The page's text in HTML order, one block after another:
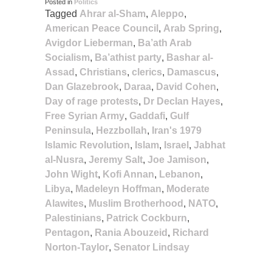
Posted in Politics
Tagged Ahrar al-Sham, Aleppo,
American Peace Council , Arab Spring,
Avigdor Lieberman, Ba’ath Arab
Socialism, Ba’athist party, Bashar al-
Assad , Christians, clerics, Damascus,
Dan Glazebrook, Daraa, David Cohen,
Day of rage protests, Dr Declan Hayes,
Free Syrian Army, Gaddafi, Gulf
Peninsula, Hezzbollah, Iran's 1979
Islamic Revolution, Islam, Israel , Jabhat
al-Nusra, Jeremy Salt, Joe Jamison,
John Wight, Kofi Annan, Lebanon,
Libya, Madeleyn Hoffman, Moderate
Alawites, Muslim Brotherhood , NATO,
Palestinians, Patrick Cockburn,
Pentagon, Rania Abouzeid , Richard
Norton-Taylor, Senator Lindsay